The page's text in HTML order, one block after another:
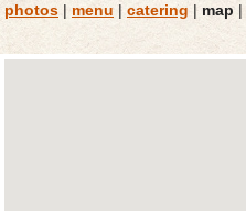
photos | menu | catering | map |